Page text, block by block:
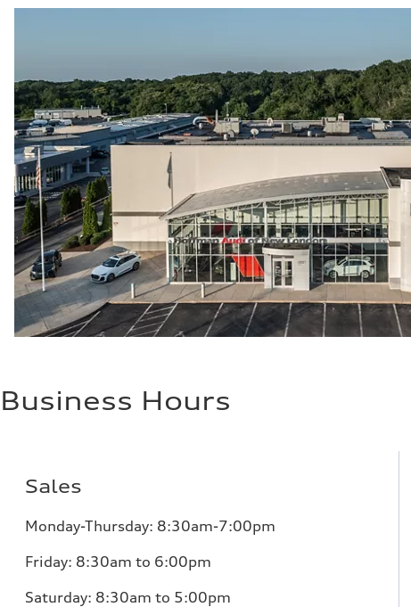
Business Hours
Sales
Monday-Thursday: 8:30am-7:00pm
Friday: 8:30am to 6:00pm
Saturday: 8:30am to 5:00pm